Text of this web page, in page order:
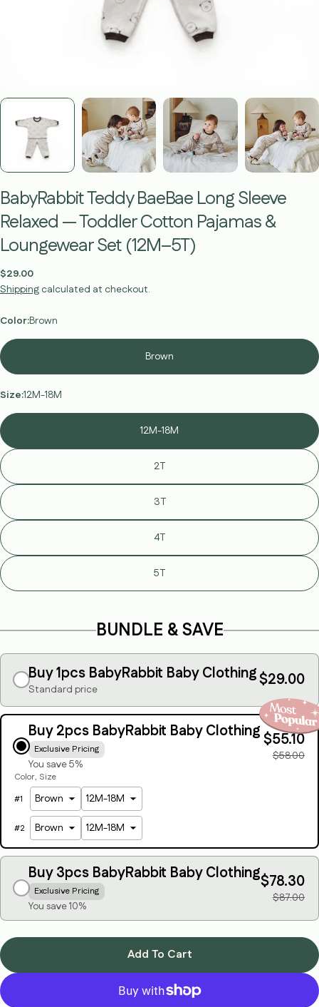
BabyRabbit Teddy BaeBae Long Sleeve
Relaxed — Toddler Cotton Pajamas &
Loungewear Set (12M–5T)
Regular
price
$29.00
Shipping calculated at checkout.
Color:Brown
Brown
Size:12M-18M
12M-18M
2T
3T
4T
5T
BUNDLE & SAVE
Buy 1pcs BabyRabbit Baby Clothing
Standard price $29.00
Buy 2pcs BabyRabbit Baby Clothing
Exclusive Pricing
You save 5%
$55.10
$58.00
Color Size
#1
#2
Buy 3pcs BabyRabbit Baby Clothing
Exclusive Pricing
You save 10%
$78.30
$87.00
Add To Cart
Share this product
Share Copy
Your
Your
message
The fields marked * are required.